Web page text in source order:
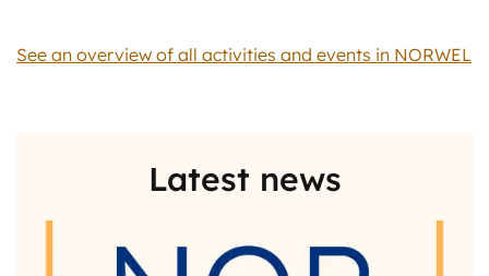
See an overview of all activities and events in NORWEL
Latest news